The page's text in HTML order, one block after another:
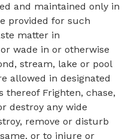
and maintained only in
provided for such
matter in
wade in or otherwise
stream, lake or pool
allowed in designated
thereof Frighten, chase,
destroy any wide
remove or disturb
or to injure or